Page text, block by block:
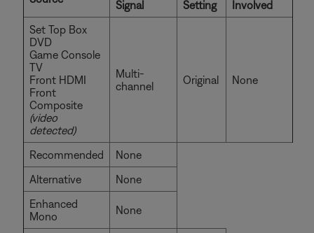
Signal Setting
Involved
Set Top Box
DVD
Game Console
TV
Front HDMI
Front
Composite
(video
detected)
Multi-
channel
Original None
Recommended
None
Alternative
None
Enhanced
Mono
None